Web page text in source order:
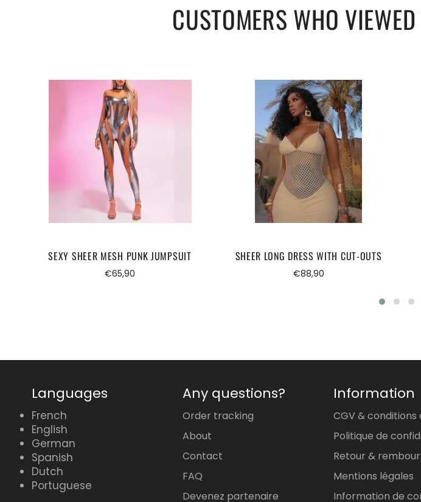
CUSTOMERS WHO
SEXY SHEER MESH PUNK JUMPSUIT
Regular
€65,90
SHEER LONG DRESS WITH CUT-OUTS
Regular
€88,90
Languages
French
English
German
Spanish
Dutch
Portuguese
Any questions?
Order tracking
About
Contact
FAQ
Devenez partenaire
Information
CGV & conditions
Politique de
Retour &
Mentions légales
Information de